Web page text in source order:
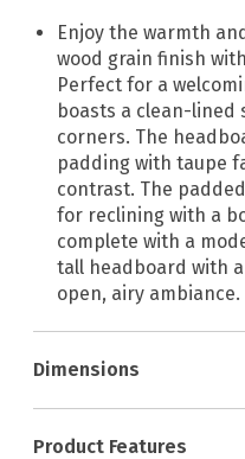
Enjoy the warmth
wood grain finish
Perfect for a
boasts a clean-lined
corners. The
padding with taupe
contrast. The
for reclining with a
complete with a
tall headboard with
open, airy ambiance.
Dimensions
Product Features